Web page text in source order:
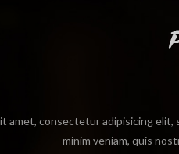
amet, consectetur adipisicing
minim veniam, quis